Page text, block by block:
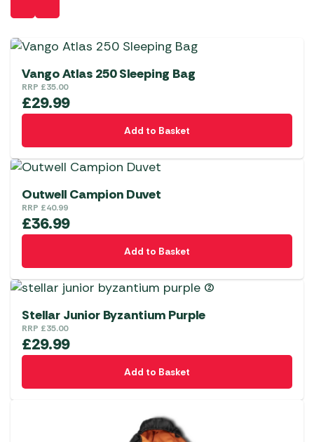
Vango Atlas 250 Sleeping Bag
RRP £35.00
£29.99
Add to Basket
Outwell Campion Duvet
RRP £40.99
£36.99
Add to Basket
Stellar Junior Byzantium Purple
RRP £35.00
£29.99
Add to Basket